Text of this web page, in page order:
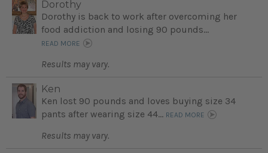
Dorothy
Dorothy is back to work after overcoming her
food addiction and losing 90 pounds...
READ MORE
Results may vary.
Ken
Ken lost 90 pounds and loves buying size 34
pants after wearing size 44... READ MORE
Results may vary.